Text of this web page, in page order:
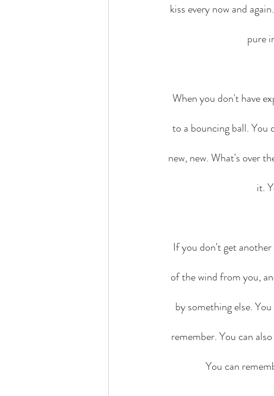
kiss every now and
pure
When you don't have
to a bouncing ball. You
new, new. What's over
it.
If you don't get
of the wind from you,
by something else.
remember. You can
You can